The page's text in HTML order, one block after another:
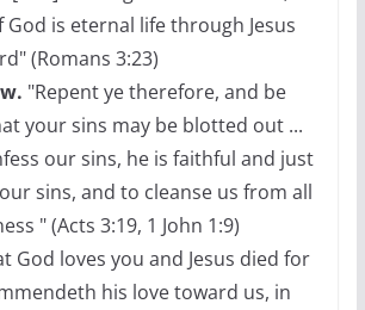
is eternal life through Jesus
(Romans 3:23)
"Repent ye therefore, and be
your sins may be blotted out ...
our sins, he is faithful and just
sins, and to cleanse us from all
" (Acts 3:19, 1 John 1:9)
God loves you and Jesus died for
his love toward us, in